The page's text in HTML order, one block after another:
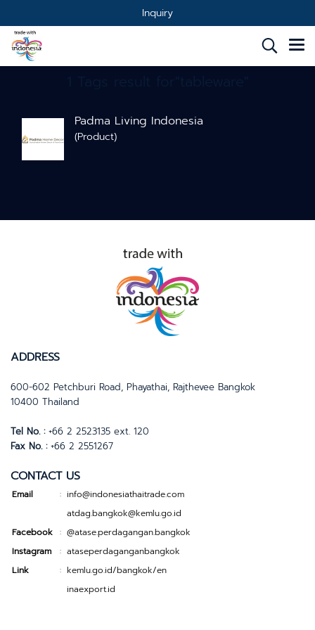
Inquiry
Padma Living Indonesia
(Product)
ADDRESS
600-602 Petchburi Road, Phayathai, Rajthevee Bangkok
10400 Thailand
Tel No. :+66 2 2523135 ext. 120
Fax No. :+66 2 2551267
CONTACT US
Email : info@indonesiathaitrade.com
atdag.bangkok@kemlu.go.id
Facebook : @atase.perdagangan.bangkok
Instagram
: ataseperdaganganbangkok
Link
: kemlu.go.id/bangkok/en
inaexport.id